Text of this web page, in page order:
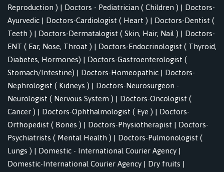
Reproduction ) | Doctors - Pediatrician ( Children ) | Doctors-
Ayurvedic | Doctors-Cardiologist ( Heart ) | Doctors-Dentist (
Teeth ) | Doctors-Dermatalogist ( Skin, Hair, Nail ) | Doctors-
ENT ( Ear, Nose, Throat ) | Doctors-Endocrinologist ( Thyroid,
Diabetes, Hormones) | Doctors-Gastroenterologist (
Stomach/Intestine) | Doctors-Homeopathic | Doctors-
Nephrologist ( Kidneys ) | Doctors-Neurosurgeon -
Neurologist ( Nervous System ) | Doctors-Oncologist (
Cancer ) | Doctors-Ophthalmologist ( Eye ) | Doctors-
Orthopedist ( Bones ) | Doctors-Physiotherapist | Doctors-
Psychiatrists ( Mental Health ) | Doctors-Pulmonologist (
Lungs ) | Domestic - International Courier Agency |
Domestic-International Courier Agency | Dry fruits |